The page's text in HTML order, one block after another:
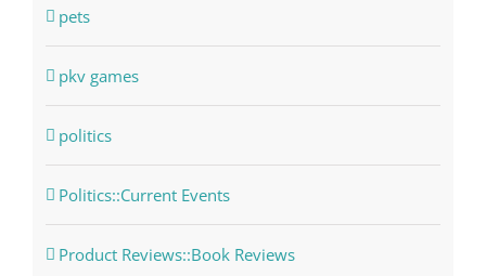
pets
pkv games
politics
Politics::Current Events
Product Reviews::Book Reviews